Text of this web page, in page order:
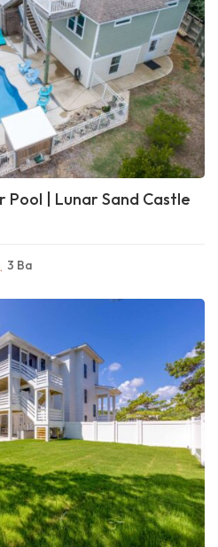
| Lunar Sand Castle
3 Ba